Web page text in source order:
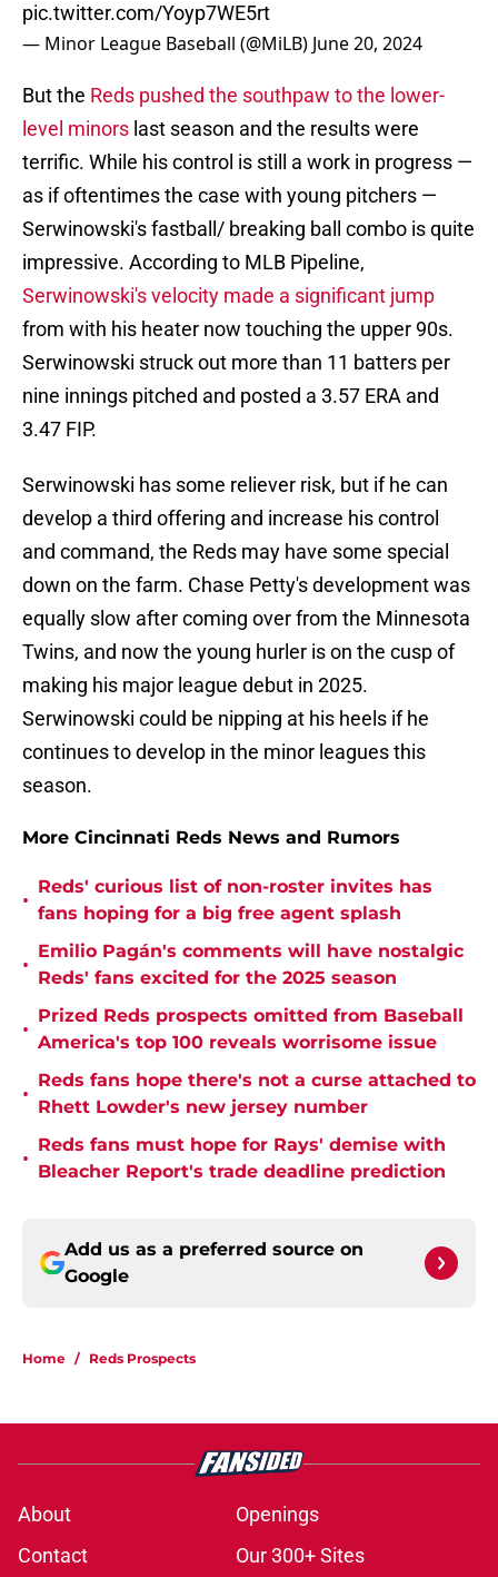
pic.twitter.com/Yoyp7WE5rt
— Minor League Baseball (@MiLB) June 20, 2024
But the Reds pushed the southpaw to the lower-
level minors last season and the results were
terrific. While his control is still a work in progress —
as if oftentimes the case with young pitchers —
Serwinowski's fastball/ breaking ball combo is quite
impressive. According to MLB Pipeline,
Serwinowski's velocity made a significant jump
from with his heater now touching the upper 90s.
Serwinowski struck out more than 11 batters per
nine innings pitched and posted a 3.57 ERA and
3.47 FIP.
Serwinowski has some reliever risk, but if he can
develop a third offering and increase his control
and command, the Reds may have some special
down on the farm. Chase Petty's development was
equally slow after coming over from the Minnesota
Twins, and now the young hurler is on the cusp of
making his major league debut in 2025.
Serwinowski could be nipping at his heels if he
continues to develop in the minor leagues this
season.
More Cincinnati Reds News and Rumors
•
Reds' curious list of non-roster invites has
fans hoping for a big free agent splash
•
Emilio Pagán's comments will have nostalgic
Reds' fans excited for the 2025 season
•
Prized Reds prospects omitted from Baseball
America's top 100 reveals worrisome issue
•
Reds fans hope there's not a curse attached to
Rhett Lowder's new jersey number
•
Reds fans must hope for Rays' demise with
Bleacher Report's trade deadline prediction
Add us as a preferred source on
Google
Home / Reds Prospects
About
Openings
Contact
Our 300+ Sites